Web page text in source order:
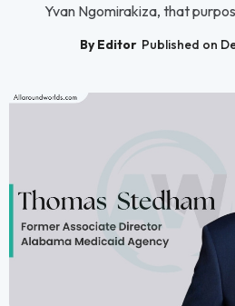
Yvan Ngomirakiza, that
By Editor Published on